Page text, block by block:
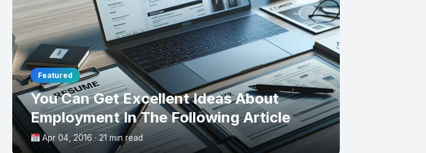
Featured
You Can Get Excellent Ideas About
Employment In The Following Article
Apr 04, 2016 · 21 min read